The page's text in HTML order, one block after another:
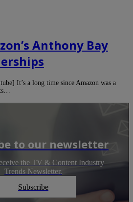
Anthony Bay
It’s a long time since Amazon was a
to our newsletter
the TV & Content Industry
Trends Newsletter.
Subscribe